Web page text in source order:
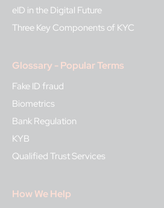
eID in the Digital Future
Three Key Components of KYC
Glossary - Popular Terms
Fake ID fraud
Biometrics
Bank Regulation
KYB
Qualified Trust Services
How We Help